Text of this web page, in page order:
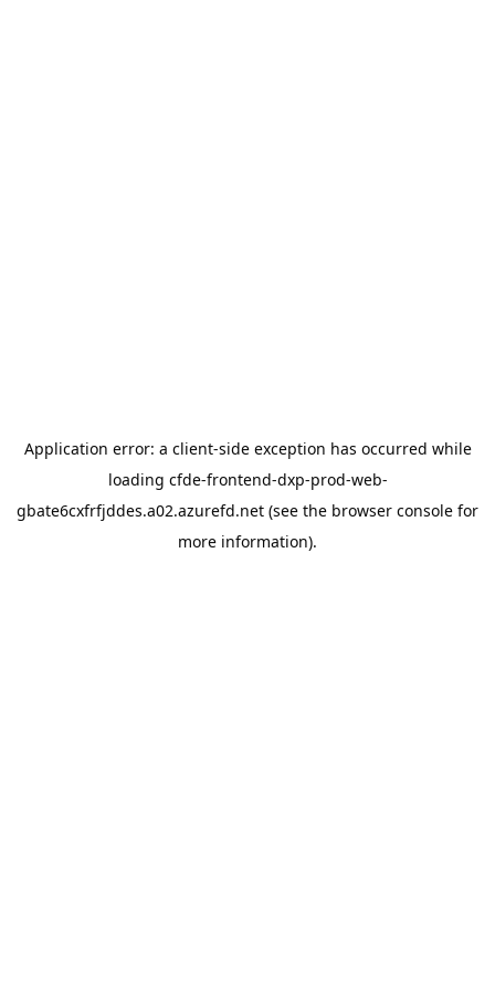
Application error: a client-side exception has occurred while
loading cfde-frontend-dxp-prod-web-
gbate6cxfrfjddes.a02.azurefd.net (see the browser console for
more information).